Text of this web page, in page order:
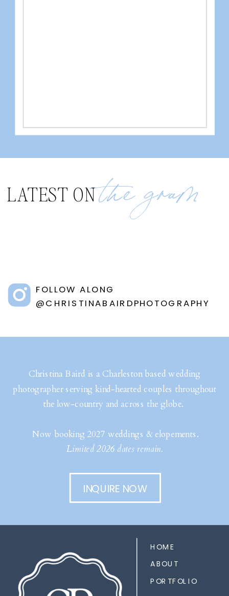
FOLLOW ALONG
@CHRISTINABAIRDPHOTOGRAPHY
the gram
LATEST ON
PORTFOLIO
ABOUT
HOME
Christina Baird is a Charleston based wedding
photographer serving kind-hearted couples throughout
the low-country and across the globe.
Now booking 2027 weddings & elopements.
Limited 2026 dates remain.
INQUIRE NOW